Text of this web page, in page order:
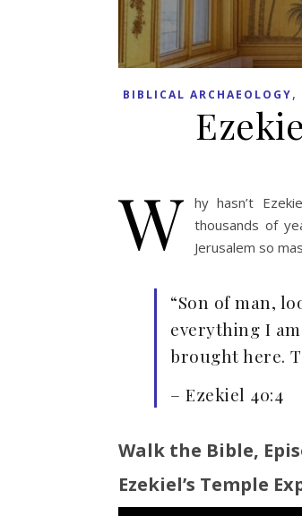
BIBLICAL ARCHAEOLOGY,
W hy hasn’t
thousands of
Jerusalem so
“Son of man,
everything I
brought here.
– Ezekiel 40:4
Walk the Bible,
Ezekiel’s Temple